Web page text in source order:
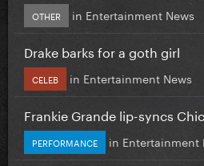
OTHER in Entertainment News
Drake barks for a goth girl
CELEB in Entertainment News
Frankie Grande lip-syncs
PERFORMANCE in Entertainment